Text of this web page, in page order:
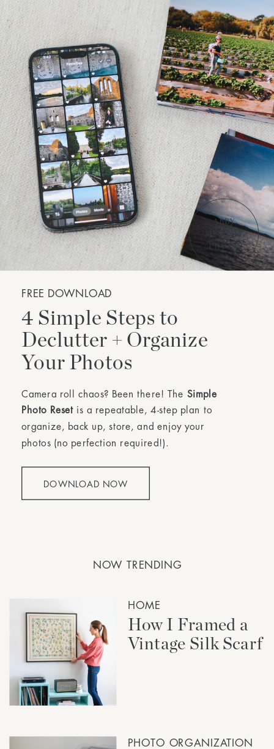
DOWNLOAD NOW
4 Simple Steps to
Declutter + Organize
Your Photos
Camera roll chaos? Been there! The Simple
Photo Reset is a repeatable, 4-step plan to
organize, back up, store, and enjoy your
photos (no perfection required!).
FREE DOWNLOAD
NOW TRENDING
HOME
How I Framed a
Vintage Silk Scarf
PHOTO ORGANIZATION